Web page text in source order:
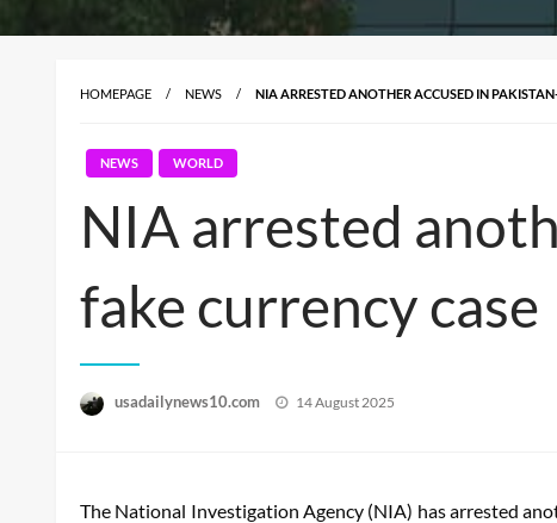
HOMEPAGE NEWS NIA ARRESTED ANOTHER ACCUSED IN
NEWS WORLD
NIA arrested
fake currency case
usadailynews10.com
Posted
14 August 2025
The National Investigation Agency (NIA) has arrested